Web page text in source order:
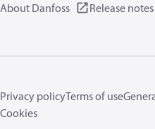
About Danfoss Release notes
Privacy policyTerms of use
Cookies